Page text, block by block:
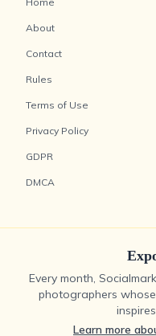
About
Contact
Rules
Terms of Use
Privacy Policy
GDPR
DMCA
Every month,
photographers
Learn more